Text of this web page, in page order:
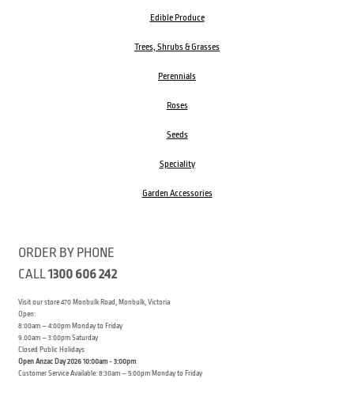
Edible Produce
Trees, Shrubs & Grasses
Perennials
Roses
Seeds
Speciality
Garden Accessories
ORDER BY PHONE
CALL1300 606 242
Visit our store 470 Monbulk Road, Monbulk, Victoria
Open:
8:00am – 4:00pm Monday to Friday
9.00am – 3:00pm Saturday
Closed Public Holidays
Open Anzac Day 2026 10:00am - 3:00pm
Customer Service Available: 8:30am – 5:00pm Monday to Friday